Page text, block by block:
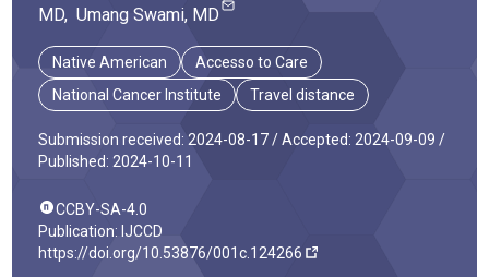
MD, Umang Swami, MD
Native American
Accesso to Care
National Cancer Institute
Travel distance
Submission received: 2024-08-17 /Accepted: 2024-09-09 /
Published: 2024-10-11
CCBY-SA-4.0
Publication: IJCCD
https://doi.org/10.53876/001c.124266